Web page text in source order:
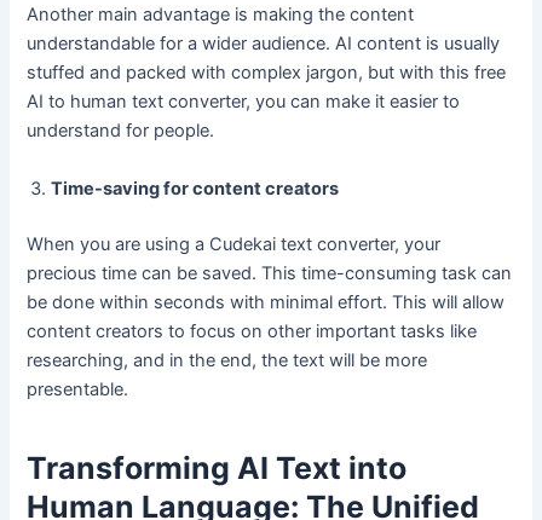
Another main advantage is making the content
understandable for a wider audience. AI content is usually
stuffed and packed with complex jargon, but with this free
AI to human text converter, you can make it easier to
understand for people.
Time-saving for content creators
When you are using a Cudekai text converter, your
precious time can be saved. This time-consuming task can
be done within seconds with minimal effort. This will allow
content creators to focus on other important tasks like
researching, and in the end, the text will be more
presentable.
Transforming AI Text into
Human Language: The Unified